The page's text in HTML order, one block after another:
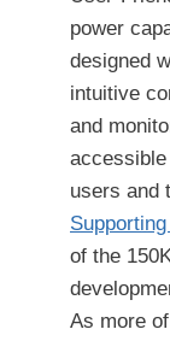
power
designed
intuitive
and
users and
of the
As more